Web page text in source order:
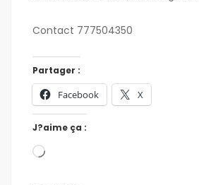
Contact 777504350
Partager :
Facebook X
J?aime ça :